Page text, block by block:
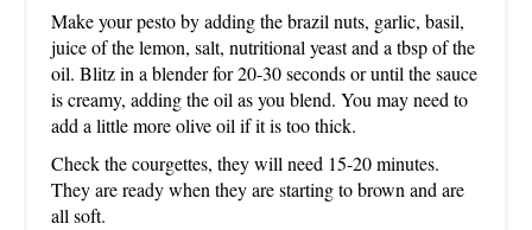
Make your pesto by adding the brazil nuts, garlic, basil,
juice of the lemon, salt, nutritional yeast and a tbsp of the
oil. Blitz in a blender for 20-30 seconds or until the sauce
is creamy, adding the oil as you blend. You may need to
add a little more olive oil if it is too thick.
Check the courgettes, they will need 15-20 minutes.
They are ready when they are starting to brown and are
all soft.